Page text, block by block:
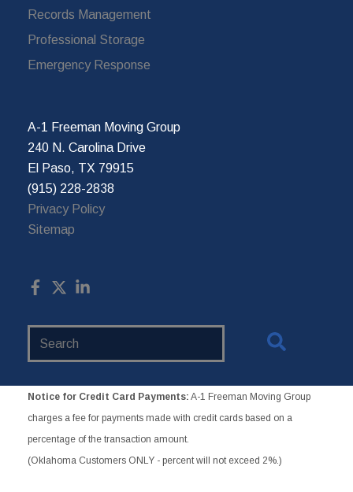
Records Management
Professional Storage
Emergency Response
A-1 Freeman Moving Group
240 N. Carolina Drive
El Paso, TX 79915
(915) 228-2838
Privacy Policy
Sitemap
Notice for Credit Card Payments: A-1 Freeman Moving Group
charges a fee for payments made with credit cards based on a
percentage of the transaction amount.
(Oklahoma Customers ONLY - percent will not exceed 2%.)